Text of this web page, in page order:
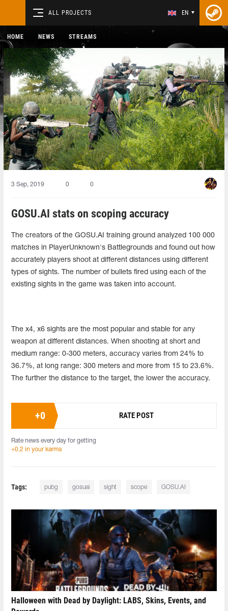
ALL PROJECTS EN
HOME NEWS STREAMS
3 Sep, 2019 0 0
GOSU.AI stats on scoping accuracy
The creators of the GOSU.AI training ground analyzed 100 000
matches in PlayerUnknown's Battlegrounds and found out how
accurately players shoot at different distances using different
types of sights. The number of bullets fired using each of the
existing sights in the game was taken into account.
The x4, x6 sights are the most popular and stable for any
weapon at different distances. When shooting at short and
medium range: 0-300 meters, accuracy varies from 24% to
36.7%, at long range: 300 meters and more from 15 to 23.6%.
The further the distance to the target, the lower the accuracy.
+0 RATE POST
Rate news every day for getting
+0.2 in your karma
Tags: pubg gosuai sight scope GOSU.AI
Halloween with Dead by Daylight: LABS, Skins, Events, and